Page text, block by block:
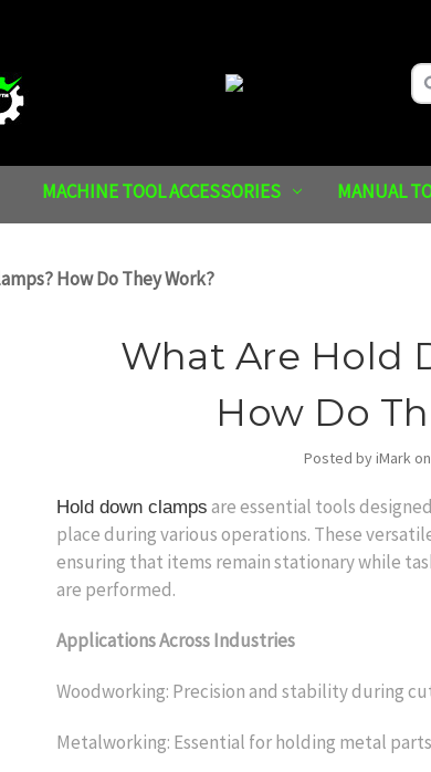
MACHINE TOOL ACCESSORIES MANUAL
How Do They Work?
What Are Hold
How Do
Posted by iMark
Hold down clamps are essential tools
place during various operations. These
ensuring that items remain stationary while
are performed.
Applications Across Industries
Woodworking: Precision and stability during
Metalworking: Essential for holding metal